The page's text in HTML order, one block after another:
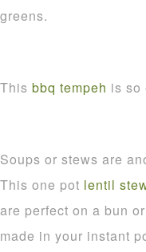
greens.
This bbq tempeh is so
Soups or stews are
This one pot lentil
are perfect on a bun
made in your instant